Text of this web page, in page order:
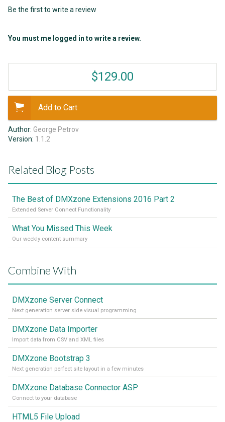
Be the first to write a review
You must me logged in to write a review.
$129.00
Add to Cart
Author: George Petrov
Version: 1.1.2
Related Blog Posts
The Best of DMXzone Extensions 2016 Part 2
Extended Server Connect Functionality
What You Missed This Week
Our weekly content summary
Combine With
DMXzone Server Connect
Next generation server side visual programming
DMXzone Data Importer
Import data from CSV and XML files
DMXzone Bootstrap 3
Next generation perfect site layout in a few minutes
DMXzone Database Connector ASP
Connect to your database
HTML5 File Upload